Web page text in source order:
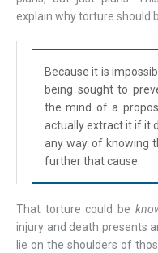
explain why torture should
Because it is
being sought to
the mind of a
actually extract it if it
any way of knowing
further that cause.
That torture could be
injury and death presents
lie on the shoulders of